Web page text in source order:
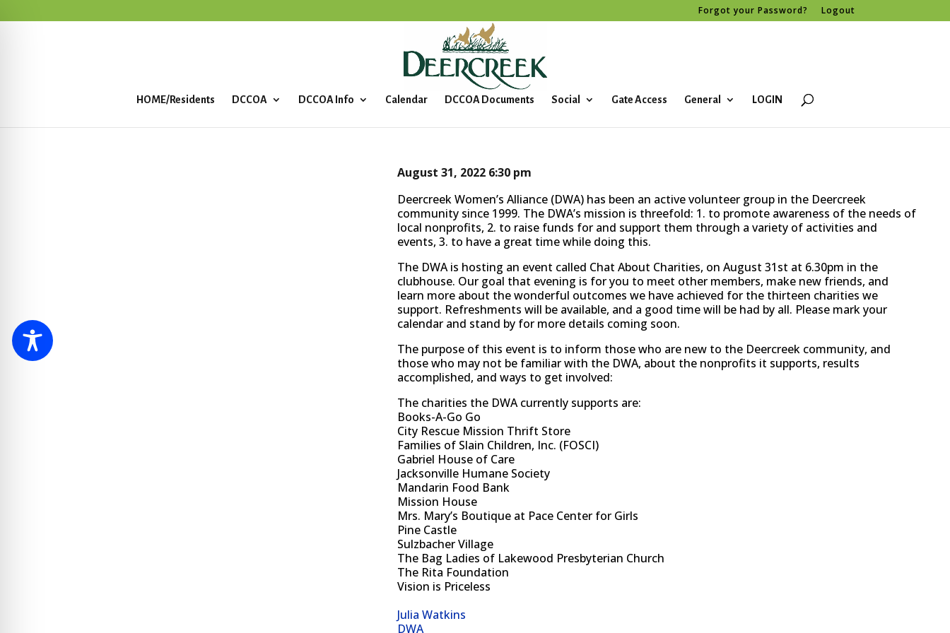
Forgot your Password? Logout
HOME/Residents DCCOA DCCOA Info Calendar DCCOA Documents Social Gate Access General LOGIN
August 31, 2022 6:30 pm
Deercreek Women’s Alliance (DWA) has been an active volunteer group in the Deercreek
community since 1999. The DWA’s mission is threefold: 1. to promote awareness of the needs of
local nonprofits, 2. to raise funds for and support them through a variety of activities and
events, 3. to have a great time while doing this.
The DWA is hosting an event called Chat About Charities, on August 31st at 6.30pm in the
clubhouse. Our goal that evening is for you to meet other members, make new friends, and
learn more about the wonderful outcomes we have achieved for the thirteen charities we
support. Refreshments will be available, and a good time will be had by all. Please mark your
calendar and stand by for more details coming soon.
The purpose of this event is to inform those who are new to the Deercreek community, and
those who may not be familiar with the DWA, about the nonprofits it supports, results
accomplished, and ways to get involved:
The charities the DWA currently supports are:
Books-A-Go Go
City Rescue Mission Thrift Store
Families of Slain Children, Inc. (FOSCI)
Gabriel House of Care
Jacksonville Humane Society
Mandarin Food Bank
Mission House
Mrs. Mary’s Boutique at Pace Center for Girls
Pine Castle
Sulzbacher Village
The Bag Ladies of Lakewood Presbyterian Church
The Rita Foundation
Vision is Priceless
Julia Watkins
DWA